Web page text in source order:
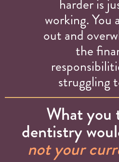
harder is
working. You
out and
the
struggling
What you
dentistry
not your